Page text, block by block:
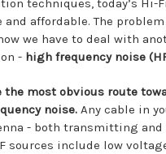
techniques, today’s Hi-
and affordable. The
we have to deal with
- high frequency noise
the most obvious route
noise. Any cable in
- both transmitting
sources include low